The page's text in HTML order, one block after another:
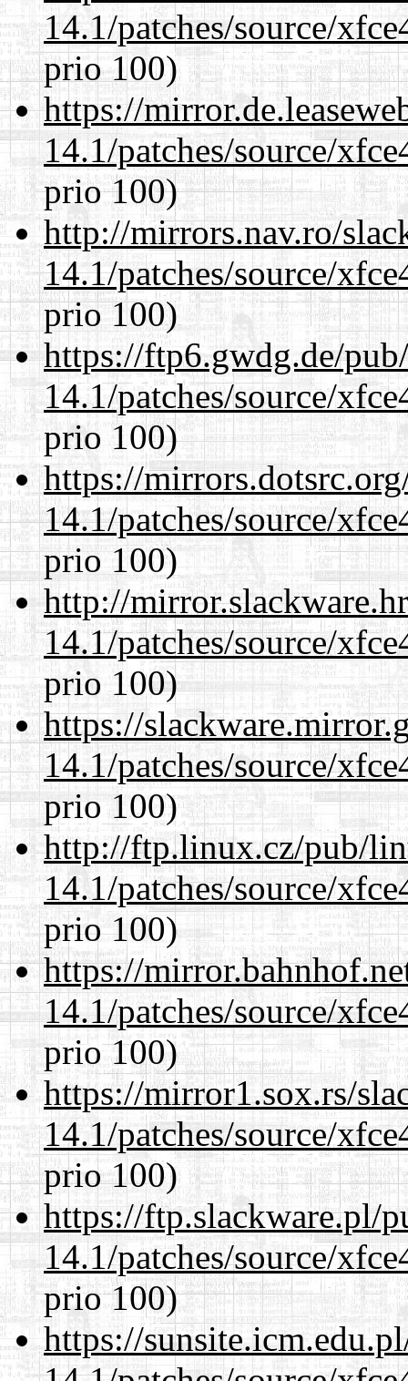
14.1/patches/source/
prio 100)
https://
14.1/patches/source/
prio 100)
http://mirrors.nav.ro/
14.1/patches/source/
prio 100)
https://ftp6.gwdg.de/
14.1/patches/source/
prio 100)
https://
14.1/patches/source/
prio 100)
http://
14.1/patches/source/
prio 100)
https://
14.1/patches/source/
prio 100)
http://ftp.linux.cz/pub/
14.1/patches/source/
prio 100)
https://
14.1/patches/source/
prio 100)
https://mirror1.sox.rs/
14.1/patches/source/
prio 100)
https://ftp.slackware.pl/
14.1/patches/source/
prio 100)
https://